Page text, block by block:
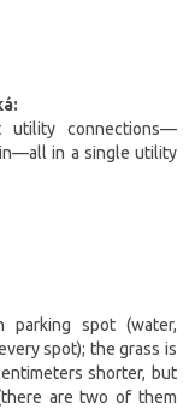
connections—
in a single utility
parking spot (water,
spot); the grass is
shorter, but
are two of them